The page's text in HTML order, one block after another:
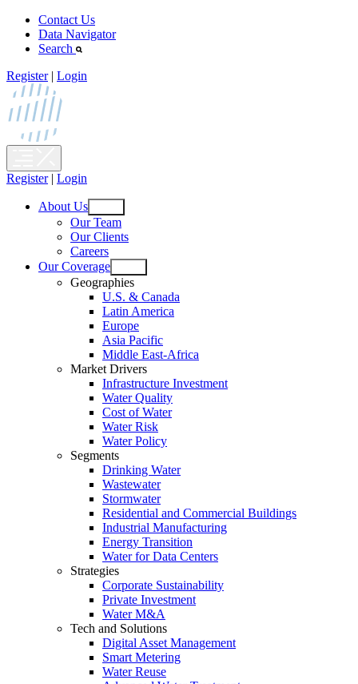
Skip
content
Contact Us
Data Navigator
Search
Register | Login
Register | Login
About Us
Open
menu
Our Team
Our Clients
Careers
Our Coverage
Open
menu
Geographies
U.S. & Canada
Latin America
Europe
Asia Pacific
Middle East-Africa
Market Drivers
Infrastructure Investment
Water Quality
Cost of Water
Water Risk
Water Policy
Segments
Drinking Water
Wastewater
Stormwater
Residential and Commercial Buildings
Industrial Manufacturing
Energy Transition
Water for Data Centers
Strategies
Corporate Sustainability
Private Investment
Water M&A
Tech and Solutions
Digital Asset Management
Smart Metering
Water Reuse